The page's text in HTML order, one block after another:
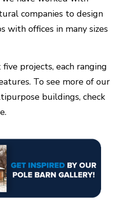
companies to design
with offices in many sizes
projects, each ranging
To see more of our
buildings, check